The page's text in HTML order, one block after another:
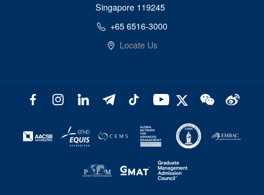
Singapore 119245
+65 6516-3000
Locate Us